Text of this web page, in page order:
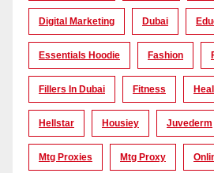
Digital Marketing Dubai
Essentials Hoodie Fashion
Fillers In Dubai Fitness
Hellstar Housiey Juvederm
Mtg Proxies Mtg Proxy